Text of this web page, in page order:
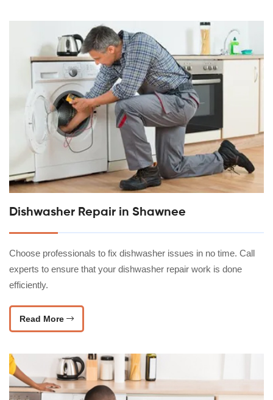
Dishwasher Repair in Shawnee
Choose professionals to fix dishwasher issues in no time. Call
experts to ensure that your dishwasher repair work is done
efficiently.
Read More